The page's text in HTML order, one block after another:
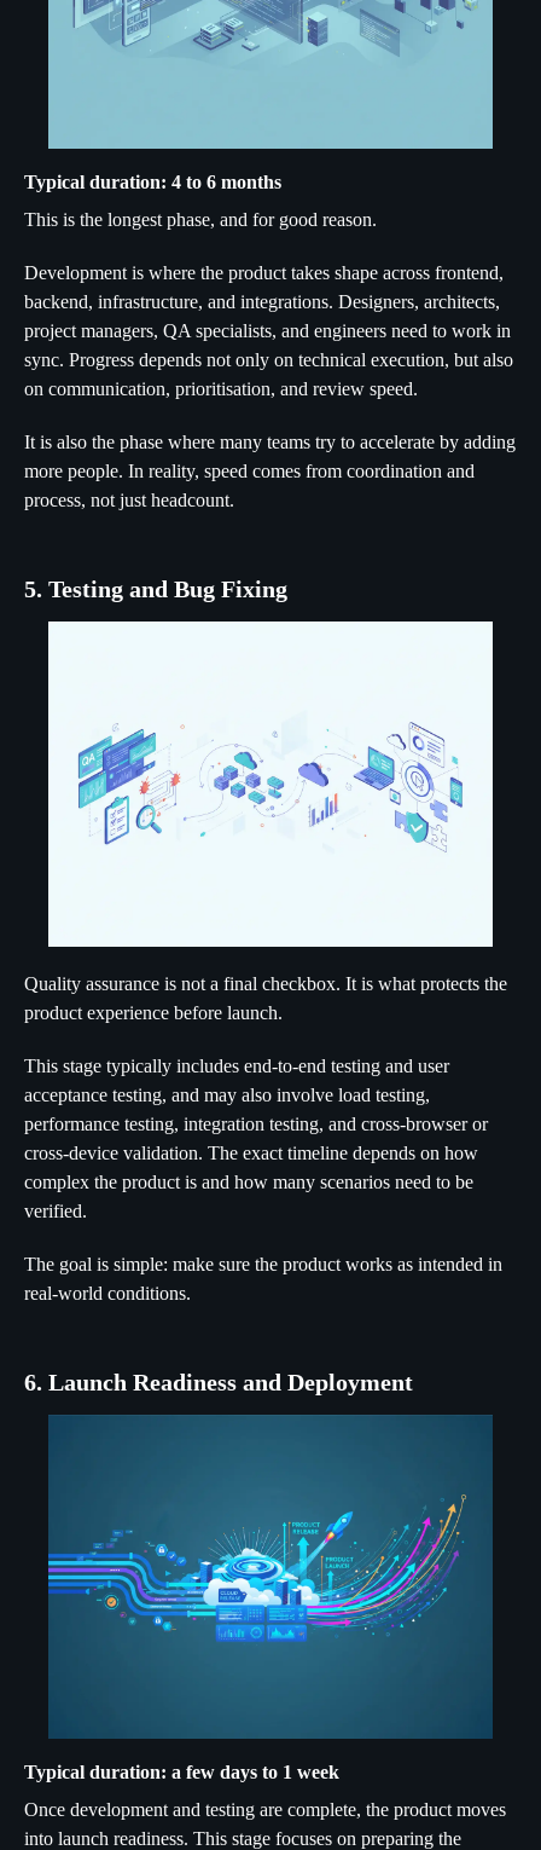
Typical duration: 4 to 6 months
This is the longest phase, and for good reason.
Development is where the product takes shape across frontend,
backend, infrastructure, and integrations. Designers, architects,
project managers, QA specialists, and engineers need to work in
sync. Progress depends not only on technical execution, but also
on communication, prioritisation, and review speed.
It is also the phase where many teams try to accelerate by adding
more people. In reality, speed comes from coordination and
process, not just headcount.
5. Testing and Bug Fixing
Quality assurance is not a final checkbox. It is what protects the
product experience before launch.
This stage typically includes end-to-end testing and user
acceptance testing, and may also involve load testing,
performance testing, integration testing, and cross-browser or
cross-device validation. The exact timeline depends on how
complex the product is and how many scenarios need to be
verified.
The goal is simple: make sure the product works as intended in
real-world conditions.
6. Launch Readiness and Deployment
Typical duration: a few days to 1 week
Once development and testing are complete, the product moves
into launch readiness. This stage focuses on preparing the